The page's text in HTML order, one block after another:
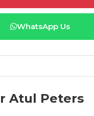
WhatsApp Us
Atul Peters